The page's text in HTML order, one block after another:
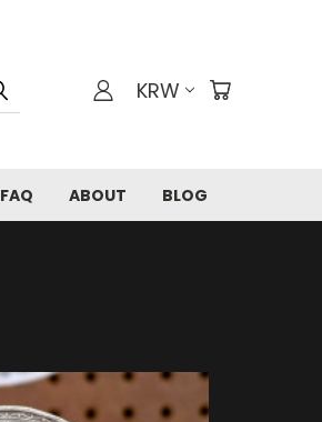
KRW
FAQ ABOUT BLOG